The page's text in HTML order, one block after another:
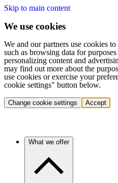
Skip to main content
We use cookies
We and our partners use cookies
such as browsing data for
personalizing content and
may find out more about the
use cookies or exercise your
cookie settings" button below.
Change cookie settings Accept
What we offer